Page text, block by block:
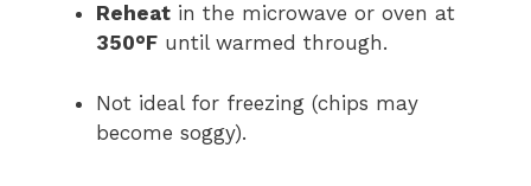
Reheat in the microwave or oven at
350°F until warmed through.
Not ideal for freezing (chips may
become soggy).